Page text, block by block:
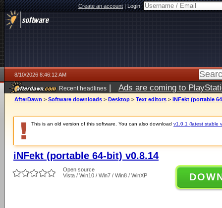
Create an account|Login:
8/10/2026 8:46:12 AM
Recent headlines | Ads are coming to
AfterDawn > Software downloads > Desktop > Text editors > iNFekt (portable
This is an old version of this software. You can also download v1.0.1 (latest stable
iNFekt (portable 64-bit) v0.8.14
Open source
Vista / Win10 / Win7 / Win8 / WinXP